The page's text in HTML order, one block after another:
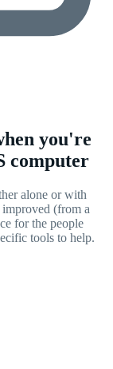
you're
computer
alone or with
(from a
for the people
tools to help.